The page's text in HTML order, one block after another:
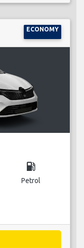
ECONOMY
local_gas_station
Petrol